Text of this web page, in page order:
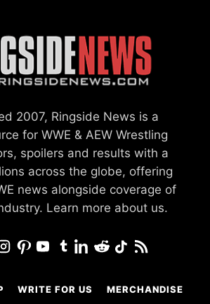
2007, Ringside News is a
for WWE & AEW Wrestling
spoilers and results with a
across the globe, offering
news alongside coverage of
Learn more about us.
WRITE FOR US MERCHANDISE